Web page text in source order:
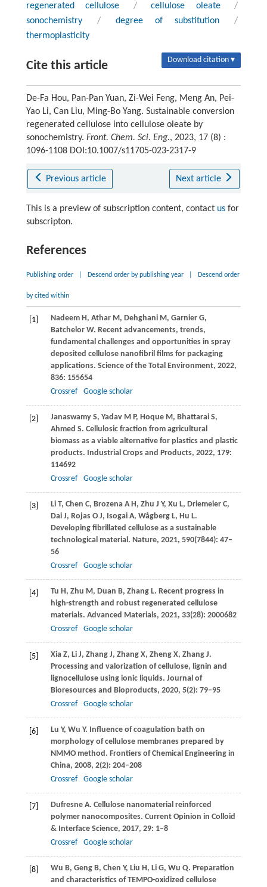
regenerated cellulose / cellulose oleate
/
sonochemistry
/ degree of substitution
/
thermoplasticity
Cite this article Download citation ▾
De-Fa Hou, Pan-Pan Yuan, Zi-Wei Feng, Meng An, Pei-
Yao Li, Can Liu, Ming-Bo Yang. Sustainable conversion
regenerated cellulose into cellulose oleate by
sonochemistry. Front. Chem. Sci. Eng., 2023, 17 (8) :
1096-1108 DOI:10.1007/s11705-023-2317-9
Previous article Next article
This is a preview of subscription content, contact usfor
subscripton.
References
Publishing order Descend order by publishing year Descend order
by cited within
[1] Nadeem H, Athar M, Dehghani M, Garnier G,
Batchelor W. Recent advancements, trends,
fundamental challenges and opportunities in spray
deposited cellulose nanofibril films for packaging
applications. Science of the Total Environment, 2022,
836: 155654
Crossref
Google scholar
[2] Janaswamy S, Yadav M P, Hoque M, Bhattarai S,
Ahmed S. Cellulosic fraction from agricultural
biomass as a viable alternative for plastics and plastic
products. Industrial Crops and Products, 2022, 179:
114692
Crossref
Google scholar
[3] Li T, Chen C, Brozena A H, Zhu J Y, Xu L, Driemeier C,
Dai J, Rojas O J, Isogai A, Wågberg L, Hu L.
Developing fibrillated cellulose as a sustainable
technological material. Nature, 2021, 590(7844): 47–
56
Crossref
Google scholar
[4] Tu H, Zhu M, Duan B, Zhang L. Recent progress in
high-strength and robust regenerated cellulose
materials. Advanced Materials, 2021, 33(28): 2000682
Crossref
Google scholar
[5] Xia Z, Li J, Zhang J, Zhang X, Zheng X, Zhang J.
Processing and valorization of cellulose, lignin and
lignocellulose using ionic liquids. Journal of
Bioresources and Bioproducts, 2020, 5(2): 79–95
Crossref
Google scholar
[6] Lu Y, Wu Y. Influence of coagulation bath on
morphology of cellulose membranes prepared by
NMMO method. Frontiers of Chemical Engineering in
China, 2008, 2(2): 204–208
Crossref
Google scholar
[7] Dufresne A. Cellulose nanomaterial reinforced
polymer nanocomposites. Current Opinion in Colloid
& Interface Science, 2017, 29: 1–8
Crossref
Google scholar
[8] Wu B, Geng B, Chen Y, Liu H, Li G, Wu Q. Preparation
and characteristics of TEMPO-oxidized cellulose